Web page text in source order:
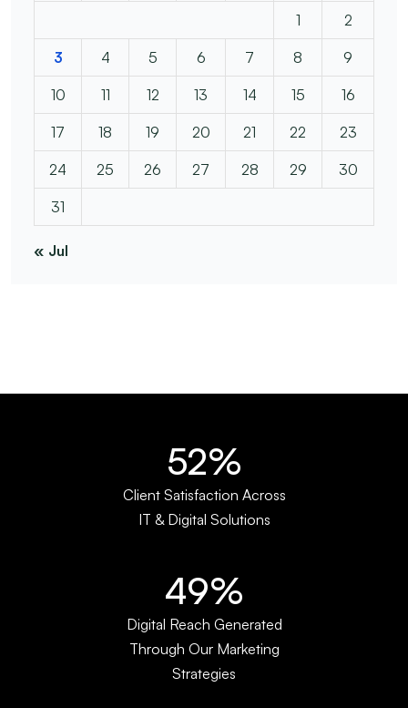
1 2
3 4 5 6 7 8 9
10 11 12 13 14 15 16
17 18 19 20 21 22 23
24 25 26 27 28 29 30
31
« Jul
67%
Client Satisfaction Across
IT & Digital Solutions
65%
Digital Reach Generated
Through Our Marketing
Strategies